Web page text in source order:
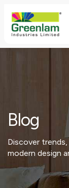
Blog
Discover
modern design